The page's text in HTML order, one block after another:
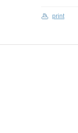
print